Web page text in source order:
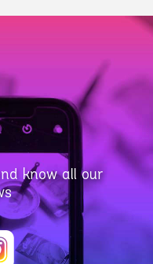
know all our